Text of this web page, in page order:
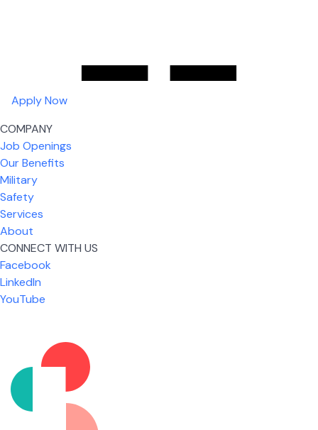
What I like most about working for USIC is that we
are given the freedom to do our job. You're not
micromanaged all day long, but if you need help,
Senior Lead Technician
Apply Now
COMPANY
Job Openings
Our Benefits
Military
Safety
Services
About
CONNECT WITH US
Facebook
LinkedIn
YouTube